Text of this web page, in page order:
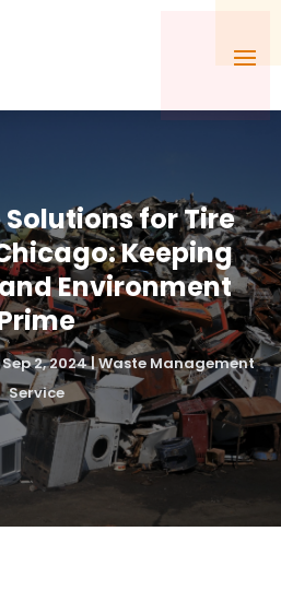
for Tire
Keeping
Environment
Sep 2, 2024|Waste Management
Service